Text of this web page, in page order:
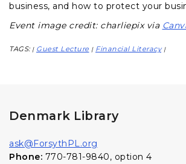
business, and how to protect your
Event image credit: charliepix via
TAGS: | Guest Lecture | Financial Literacy |
Denmark Library
ask@ForsythPL.org
Phone: 770-781-9840, option 4